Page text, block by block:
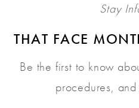
Stay
THAT FACE
Be the first to know
procedures,